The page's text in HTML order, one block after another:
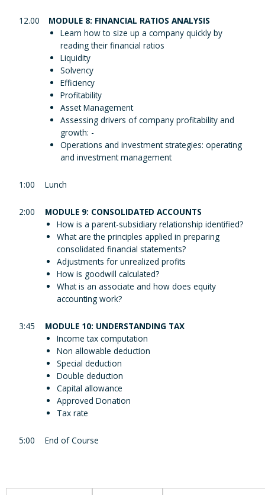
12.00
MODULE 8: FINANCIAL RATIOS ANALYSIS
Learn how to size up a company quickly by
reading their financial ratios
Liquidity
Solvency
Efficiency
Profitability
Asset Management
Assessing drivers of company profitability and
growth: -
Operations and investment strategies: operating
and investment management
1:00 Lunch
2:00
MODULE 9: CONSOLIDATED ACCOUNTS
How is a parent-subsidiary relationship identified?
What are the principles applied in preparing
consolidated financial statements?
Adjustments for unrealized profits
How is goodwill calculated?
What is an associate and how does equity
accounting work?
3:45
MODULE 10: UNDERSTANDING TAX
Income tax computation
Non allowable deduction
Special deduction
Double deduction
Capital allowance
Approved Donation
Tax rate
5:00 End of Course